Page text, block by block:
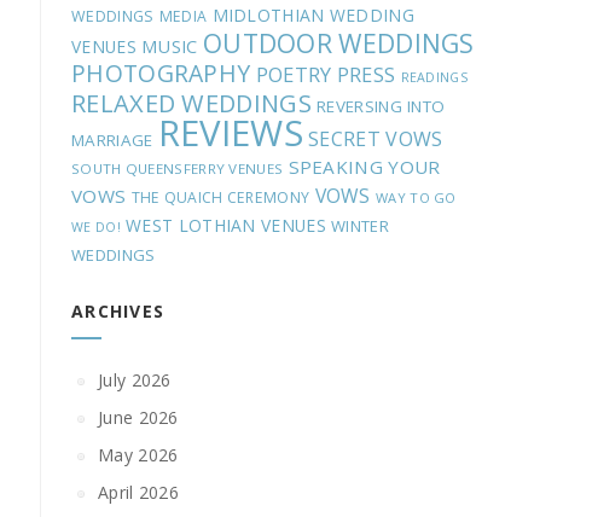
WEDDINGS MEDIA MIDLOTHIAN WEDDING
VENUES MUSIC OUTDOOR WEDDINGS
PHOTOGRAPHY POETRY PRESS READINGS
RELAXED WEDDINGS REVERSING INTO
MARRIAGE REVIEWS SECRET VOWS
SOUTH QUEENSFERRY VENUES SPEAKING YOUR
VOWS THE QUAICH CEREMONY VOWS WAY TO GO
WE DO! WEST LOTHIAN VENUES WINTER
WEDDINGS
ARCHIVES
July 2026
June 2026
May 2026
April 2026